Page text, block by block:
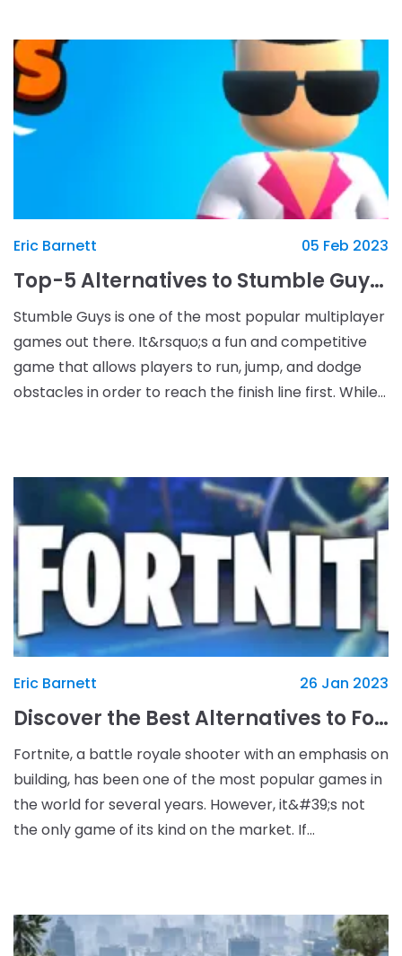
Eric Barnett 05 Feb 2023
Top-5 Alternatives to Stumble Guys That You Must Try
Stumble Guys is one of the most popular multiplayer
games out there. It&rsquo;s a fun and competitive
game that allows players to run, jump, and dodge
obstacles in order to reach the finish line first. While
Eric Barnett 26 Jan 2023
Discover the Best Alternatives to Fortnite and Enjoy Exciting New Gameplay
Fortnite, a battle royale shooter with an emphasis on
building, has been one of the most popular games in
the world for several years. However, it&#39;s not
the only game of its kind on the market. If